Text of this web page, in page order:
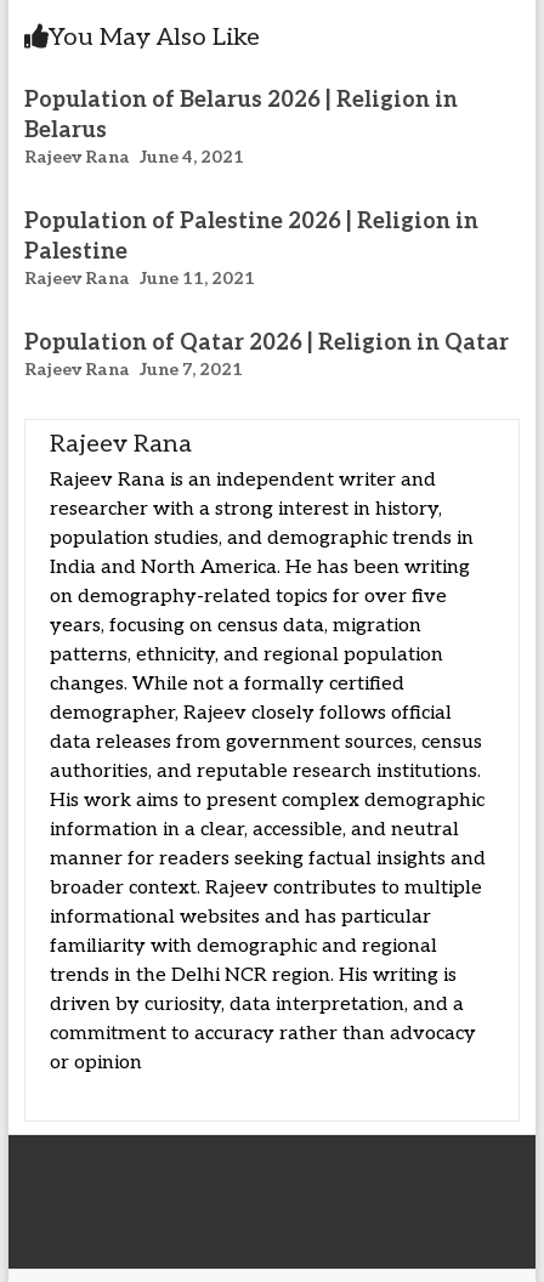
You May Also Like
Population of Belarus 2026 | Religion in
Belarus
Rajeev Rana June 4, 2021
Population of Palestine 2026 | Religion in
Palestine
Rajeev Rana June 11, 2021
Population of Qatar 2026 | Religion in Qatar
Rajeev Rana June 7, 2021
Rajeev Rana
Rajeev Rana is an independent writer and
researcher with a strong interest in history,
population studies, and demographic trends in
India and North America. He has been writing
on demography-related topics for over five
years, focusing on census data, migration
patterns, ethnicity, and regional population
changes. While not a formally certified
demographer, Rajeev closely follows official
data releases from government sources, census
authorities, and reputable research institutions.
His work aims to present complex demographic
information in a clear, accessible, and neutral
manner for readers seeking factual insights and
broader context. Rajeev contributes to multiple
informational websites and has particular
familiarity with demographic and regional
trends in the Delhi NCR region. His writing is
driven by curiosity, data interpretation, and a
commitment to accuracy rather than advocacy
or opinion